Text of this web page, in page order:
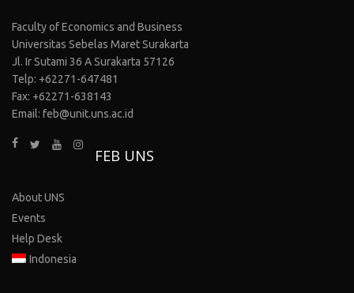
Faculty of Economics and Business
Universitas Sebelas Maret Surakarta
Jl. Ir Sutami 36 A Surakarta 57126
Telp: +62271-647481
Fax: +62271-638143
Email: feb@unit.uns.ac.id
FEB UNS
About UNS
Events
Help Desk
Indonesia